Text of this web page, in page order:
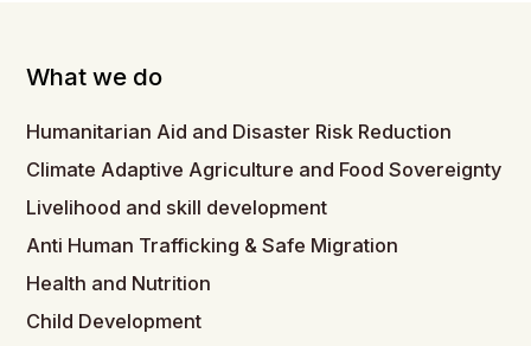
What we do
Humanitarian Aid and Disaster Risk Reduction
Climate Adaptive Agriculture and Food Sovereignty
Livelihood and skill development
Anti Human Trafficking & Safe Migration
Health and Nutrition
Child Development